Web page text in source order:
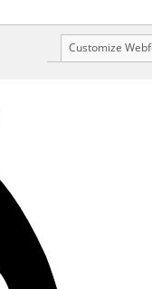
Customize